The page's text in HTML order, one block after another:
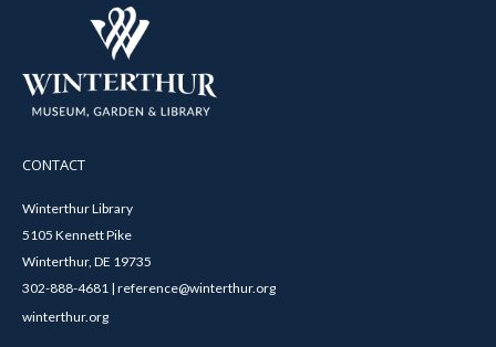
CONTACT
Winterthur Library
5105 Kennett Pike
Winterthur, DE 19735
302-888-4681 | reference@winterthur.org
winterthur.org